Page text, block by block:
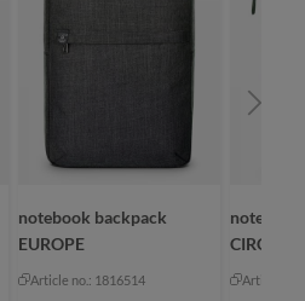
notebook backpack
EUROPE
Article no.: 1816514
CIRCLE L
Article